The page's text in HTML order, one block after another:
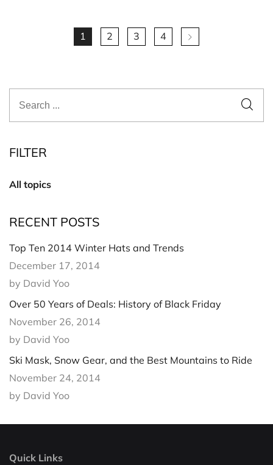
1 2 3 4
FILTER
All topics
RECENT POSTS
Top Ten 2014 Winter Hats and Trends
December 17, 2014
by David Yoo
Over 50 Years of Deals: History of Black Friday
November 26, 2014
by David Yoo
Ski Mask, Snow Gear, and the Best Mountains to Ride
November 24, 2014
by David Yoo
Quick Links